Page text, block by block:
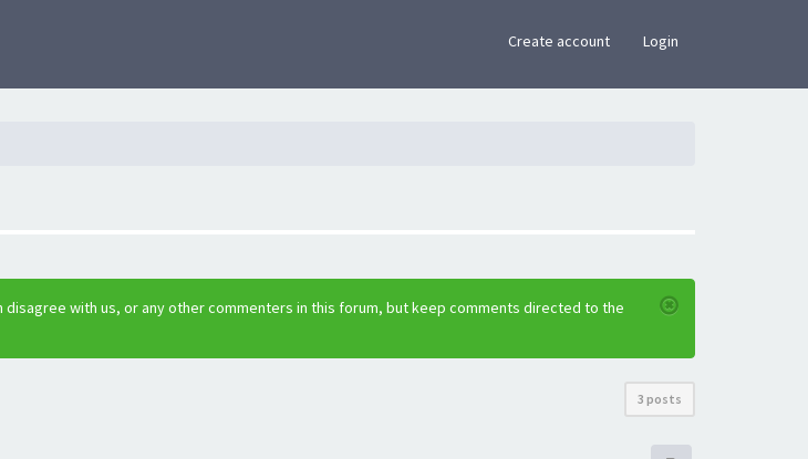
Create account Login
with us, or any other commenters in this forum, but keep comments directed to the
3 posts